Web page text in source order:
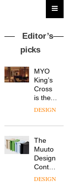
Editor’s
picks
MYO
King’s
Cross
is the
latest
workspace
Landsec,
a key
site on
York
DESIGN
The
Muuto
Design
Contest
is now
DESIGN